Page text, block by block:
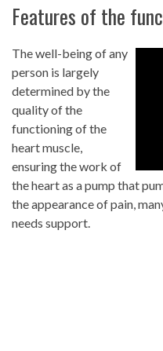
Features of the
The well-being of any
person is largely
determined by the
quality of the
functioning of the
heart muscle,
ensuring the work of
the heart as a pump that
the appearance of pain,
needs support.